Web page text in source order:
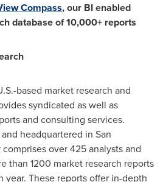
Compass, our BI enabled
database of 10,000+ reports
based market research and
syndicated as well as
and consulting services.
and headquartered in San
over 425 analysts and
than 1200 market research reports
year. These reports offer in-depth